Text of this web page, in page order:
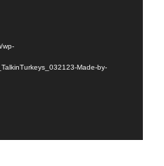
wp-
Made-by-